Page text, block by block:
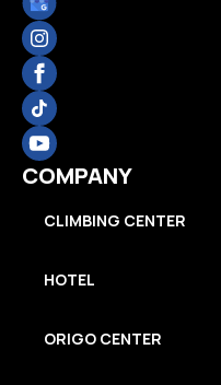
COMPANY
CLIMBING CENTER
HOTEL
ORIGO CENTER